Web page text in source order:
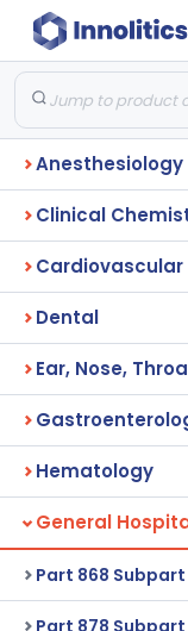
Anesthesiology
Clinical
Cardiovascular
Dental
Ear, Nose,
Hematology
General
Part 868
Part 878